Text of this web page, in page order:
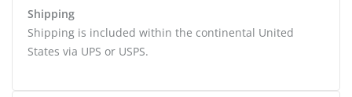
Shipping
Shipping is included within the continental United
States via UPS or USPS.